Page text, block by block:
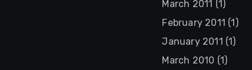
March 2011 (1)
February 2011 (1)
January 2011 (1)
March 2010 (1)